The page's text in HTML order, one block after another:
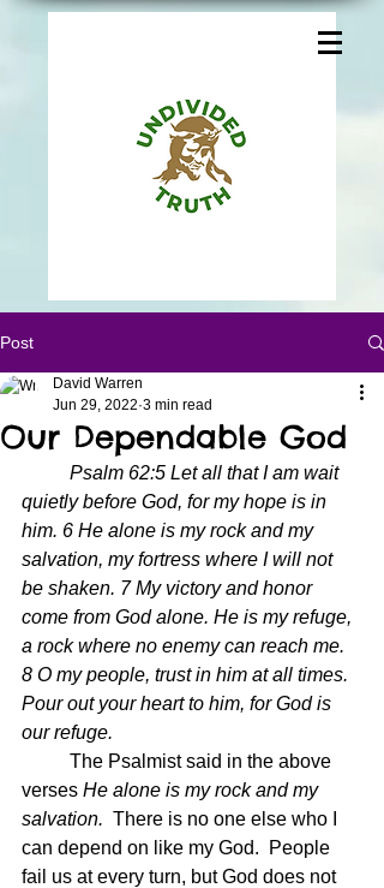
Post
Our Dependable God
David Warren
Jun 29, 2022 3 min read
Psalm 62:5 Let all that I am wait
quietly before God, for my hope is in
him. 6 He alone is my rock and my
salvation, my fortress where I will not
be shaken. 7 My victory and honor
come from God alone. He is my refuge,
a rock where no enemy can reach me.
8 O my people, trust in him at all times.
Pour out your heart to him, for God is
our refuge.
verses He alone is my rock and my
salvation. There is no one else who I
can depend on like my God.  People
fail us at every turn, but God does not